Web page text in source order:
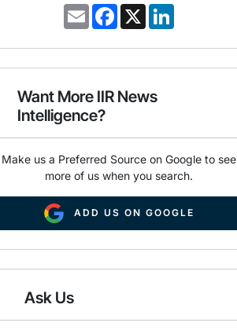
E
m
i
F
a
e
o
k
X
k
d
Want More IIR News
Intelligence?
Make us a Preferred Source on Google to see
more of us when you search.
ADD US ON GOOGLE
Ask Us